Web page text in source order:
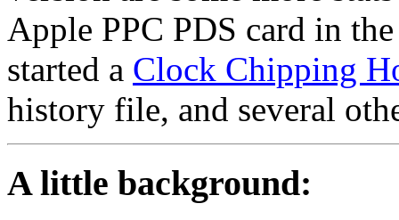
Apple PPC PDS card in
started a Clock Chipping
history file, and several
A little background: